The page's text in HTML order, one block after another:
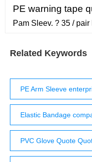
Hours (HK Time) Mon
PE warning tape
Pam Sleev. ? 35 / pair
Related Keywords
PE Arm Sleeve
Elastic Bandage
PVC Glove Quote